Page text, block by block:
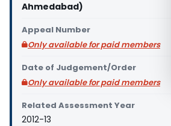
Ahmedabad)
Appeal Number
Only available for paid members
Date of Judgement/Order
Only available for paid members
Related Assessment Year
2012-13